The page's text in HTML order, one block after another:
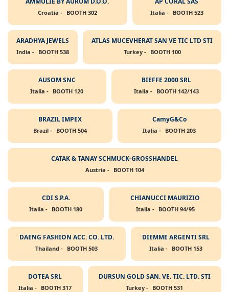
Croatia - BOOTH 302 Italia - BOOTH 523
ARADHYA JEWELS
India - BOOTH 538
ATLAS MUCEVHERAT SAN VE TIC LTD STI
Turkey - BOOTH 100
AUSOM SNC
Italia - BOOTH 120
BIEFFE 2000 SRL
Italia - BOOTH 142/143
BRAZIL IMPEX
Brazil - BOOTH 504
CamyG&Co
Italia - BOOTH 203
CATAK & TANAY SCHMUCK-GROSSHANDEL
Austria - BOOTH 104
CDI S.P.A.
Italia - BOOTH 180
CHIANUCCI MAURIZIO
Italia - BOOTH 94/95
DAENG FASHION ACC. CO. LTD.
Thailand - BOOTH 503
DIEMME ARGENTI SRL
Italia - BOOTH 153
DOTEA SRL
Italia - BOOTH 317
DURSUN GOLD SAN. VE. TIC. LTD. STI
Turkey - BOOTH 531